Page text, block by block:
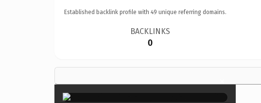
Established backlink profile with 49 unique referring domains.
BACKLINKS
0
×